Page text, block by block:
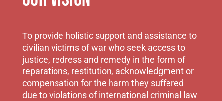
To provide holistic support and assistance to
civilian victims of war who seek access to
justice, redress and remedy in the form of
reparations, restitution, acknowledgment or
compensation for the harm they suffered
due to violations of international criminal law